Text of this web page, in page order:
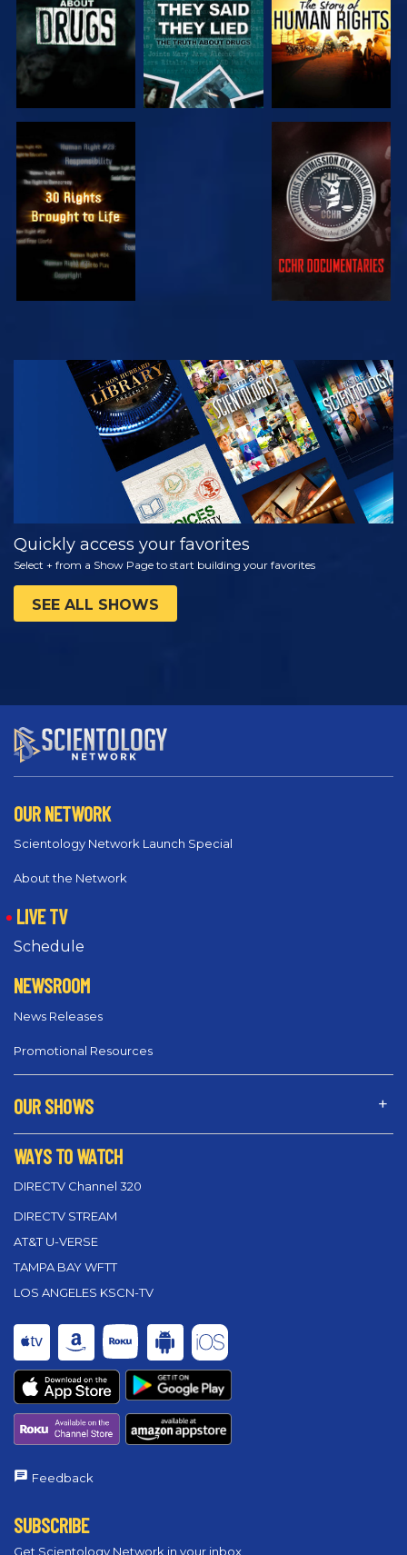
WATCH WATCH
WATCH
EXPLORE THE
SERIES
Quickly access your favorites
Select + from a Show Page to start building your favorites
SEE ALL SHOWS
OUR NETWORK
Scientology Network Launch Special
About the Network
LIVE TV
Schedule
NEWSROOM
News Releases
Promotional Resources
OUR SHOWS
WAYS TO WATCH
DIRECTV Channel 320
DIRECTV STREAM
AT&T U-VERSE
TAMPA BAY WFTT
LOS ANGELES KSCN-TV
Feedback
SUBSCRIBE
Get Scientology Network in your inbox